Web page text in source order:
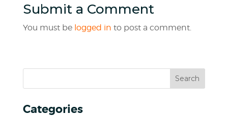
Submit a Comment
You must be logged in to post a comment.
Categories